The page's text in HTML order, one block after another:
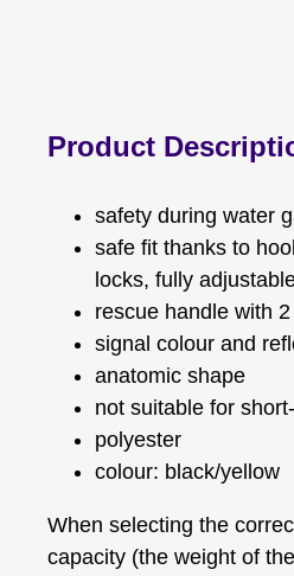
Product
safety during water
safe fit thanks to
locks, fully
rescue handle with
signal colour and
anatomic shape
not suitable for
polyester
colour: black/yellow
When selecting the
capacity (the weight of